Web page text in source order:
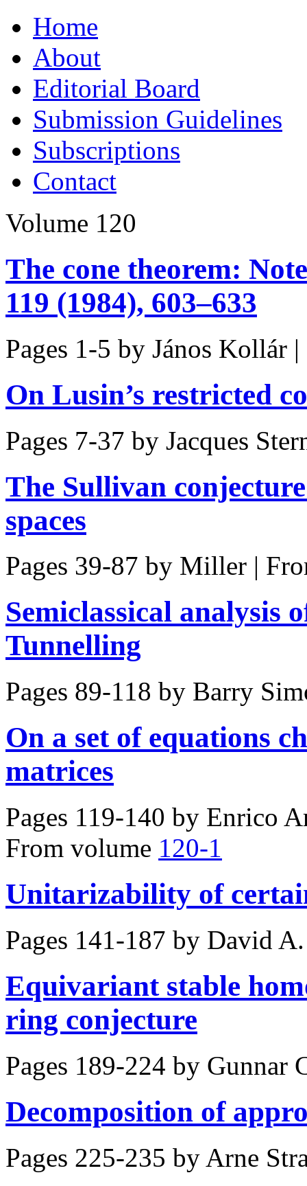
to
contentHome
About
Editorial Board
Submission Guidelines
Subscriptions
Contact
Volume 120
The cone theorem:
119 (1984), 603–633
Pages 1-5 by János Kollár |
On Lusin’s restricted
Pages 7-37 by Jacques
The Sullivan
spaces
Pages 39-87 by Miller |
Semiclassical analysis
Tunnelling
Pages 89-118 by Barry
On a set of equations
matrices
Pages 119-140 by Enrico
From volume 120-1
Unitarizability of
Pages 141-187 by David
Equivariant stable
ring conjecture
Pages 189-224 by Gunnar
Decomposition of
Pages 225-235 by Arne